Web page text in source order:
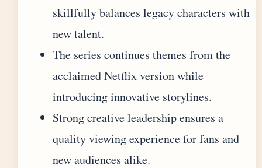
skillfully balances legacy characters with
new talent.
The series continues themes from the
acclaimed Netflix version while
introducing innovative storylines.
Strong creative leadership ensures a
quality viewing experience for fans and
new audiences alike.